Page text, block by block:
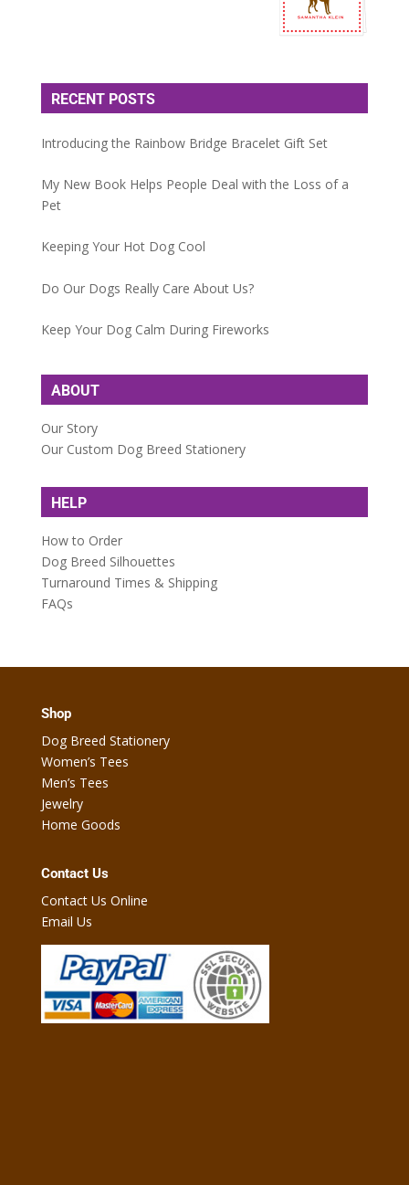
RECENT POSTS
Introducing the Rainbow Bridge Bracelet Gift Set
My New Book Helps People Deal with the Loss of a
Pet
Keeping Your Hot Dog Cool
Do Our Dogs Really Care About Us?
Keep Your Dog Calm During Fireworks
ABOUT
Our Story
Our Custom Dog Breed Stationery
HELP
How to Order
Dog Breed Silhouettes
Turnaround Times & Shipping
FAQs
Shop
Dog Breed Stationery
Women’s Tees
Men’s Tees
Jewelry
Home Goods
Contact Us
Contact Us Online
Email Us